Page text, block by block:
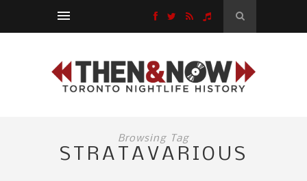
Browsing Tag
STRATAVARIOUS